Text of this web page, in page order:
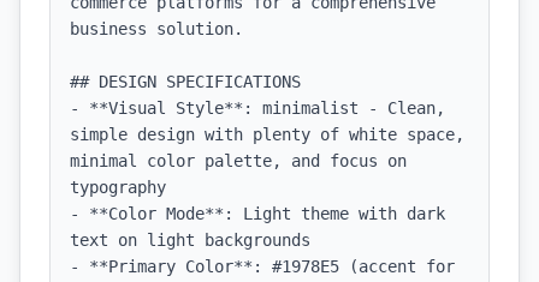
business solution.
## DESIGN SPECIFICATIONS
- **Visual Style**: minimalist - Clean,
simple design with plenty of white space,
minimal color palette, and focus on
typography
- **Color Mode**: Light theme with dark
text on light backgrounds
- **Primary Color**: #1978E5 (accent for